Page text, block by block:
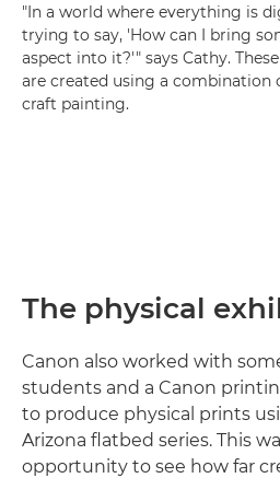
"In a world where everything is
trying to say, 'How can I bring
aspect into it?'" says Cathy.
are created using a combination
craft painting.
The physical
Canon also worked with
students and a Canon
to produce physical prints
Arizona flatbed series. This
opportunity to see how far